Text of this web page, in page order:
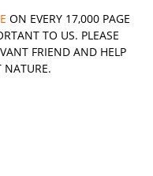
ON EVERY 17,000 PAGE
TO US. PLEASE
FRIEND AND HELP
NATURE.